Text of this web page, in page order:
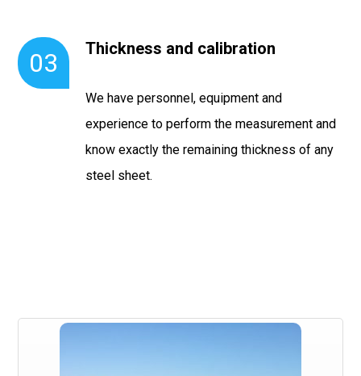
03 Thickness and calibration
We have personnel, equipment and
experience to perform the measurement and
know exactly the remaining thickness of any
steel sheet.